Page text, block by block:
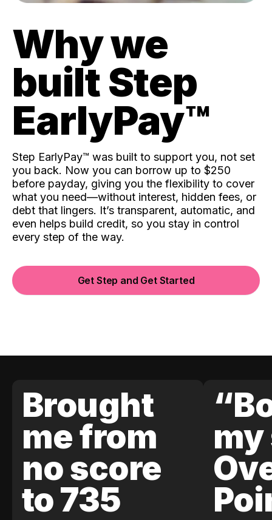
Why we
built Step
EarlyPay™️
Step EarlyPay™️ was built to support you, not set
you back. Now you can borrow up to $250
before payday, giving you the flexibility to cover
what you need—without interest, hidden fees, or
debt that lingers. It’s transparent, automatic, and
even helps build credit, so you stay in control
every step of the way.
Get Step and Get Started
Brought
me from
no score
to 735
my